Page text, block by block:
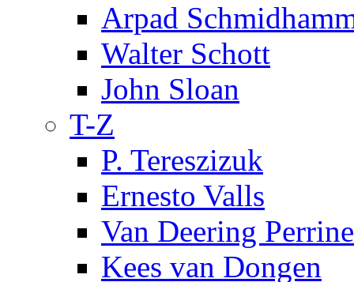
Arpad
Walter Schott
John Sloan
T-Z
P. Tereszizuk
Ernesto Valls
Van Deering Perrine
Kees van Dongen